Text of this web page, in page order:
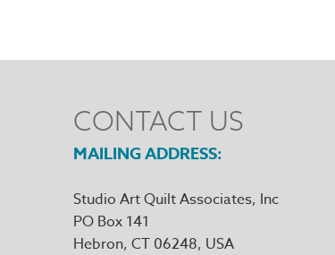
CONTACT US
MAILING ADDRESS
Studio Art Quilt Associates, Inc
PO Box 141
Hebron, CT 06248